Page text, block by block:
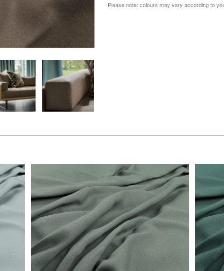
Please note: colours may vary according to